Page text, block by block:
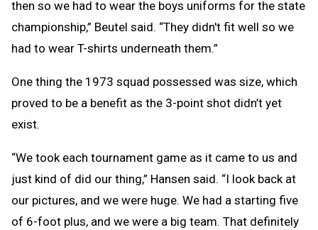
then so we had to wear the boys uniforms for the state
championship,” Beutel said. “They didn't fit well so we
had to wear T-shirts underneath them.”
One thing the 1973 squad possessed was size, which
proved to be a benefit as the 3-point shot didn’t yet
exist.
“We took each tournament game as it came to us and
just kind of did our thing,” Hansen said. “I look back at
our pictures, and we were huge. We had a starting five
of 6-foot plus, and we were a big team. That definitely